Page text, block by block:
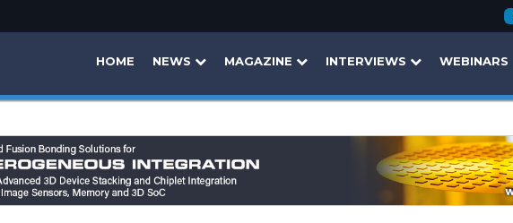
HOME NEWS MAGAZINE INTERVIEWS WEBINARS